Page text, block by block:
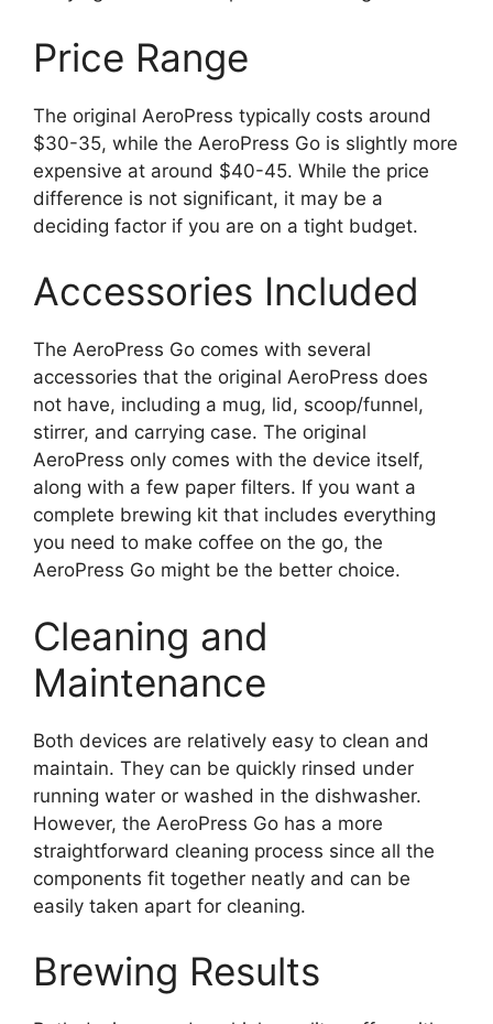
Price Range
The original AeroPress typically costs around
$30-35, while the AeroPress Go is slightly more
expensive at around $40-45. While the price
difference is not significant, it may be a
deciding factor if you are on a tight budget.
Accessories Included
The AeroPress Go comes with several
accessories that the original AeroPress does
not have, including a mug, lid, scoop/funnel,
stirrer, and carrying case. The original
AeroPress only comes with the device itself,
along with a few paper filters. If you want a
complete brewing kit that includes everything
you need to make coffee on the go, the
AeroPress Go might be the better choice.
Cleaning and
Maintenance
Both devices are relatively easy to clean and
maintain. They can be quickly rinsed under
running water or washed in the dishwasher.
However, the AeroPress Go has a more
straightforward cleaning process since all the
components fit together neatly and can be
easily taken apart for cleaning.
Brewing Results